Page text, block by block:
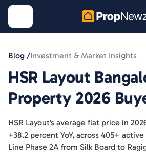
Blog /Investment & Market Insights
HSR Layout
Property 2026
HSR Layout's average flat price in
+38.2 percent YoY, across 405+
Line Phase 2A from Silk Board to